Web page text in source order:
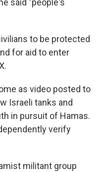
said "people's
to be protected
for aid to enter
as video posted to
Israeli tanks and
in pursuit of Hamas.
verify
militant group